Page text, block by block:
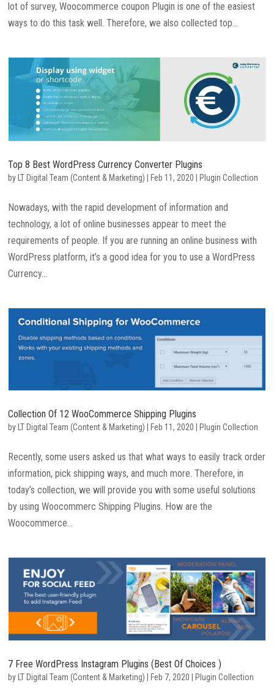
lot of survey, Woocommerce coupon Plugin is one of the easiest
ways to do this task well. Therefore, we also collected top...
Top 8 Best WordPress Currency Converter Plugins
byLT Digital Team (Content & Marketing) |Feb 11, 2020 |Plugin Collection
Nowadays, with the rapid development of information and
technology, a lot of online businesses appear to meet the
requirements of people. If you are running an online business with
WordPress platform, it’s a good idea for you to use a WordPress
Currency...
Collection Of 12 WooCommerce Shipping Plugins
by LT Digital Team (Content & Marketing) Feb 11, 2020 Plugin Collection
Recently, some users asked us that what ways to easily track order
information, pick shipping ways, and much more. Therefore, in
today’s collection, we will provide you with some useful solutions
by using Woocommerc Shipping Plugins. How are the
Woocommerce...
7 Free WordPress Instagram Plugins (Best Of Choices )
by LT Digital Team (Content & Marketing) Feb 7, 2020 Plugin Collection